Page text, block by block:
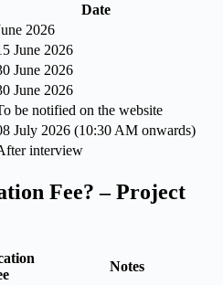
Date
2026
June 2026
June 2026
June 2026
be notified on the website
July 2026 (10:30 AM onwards)
interview
Fee? – Project
Notes